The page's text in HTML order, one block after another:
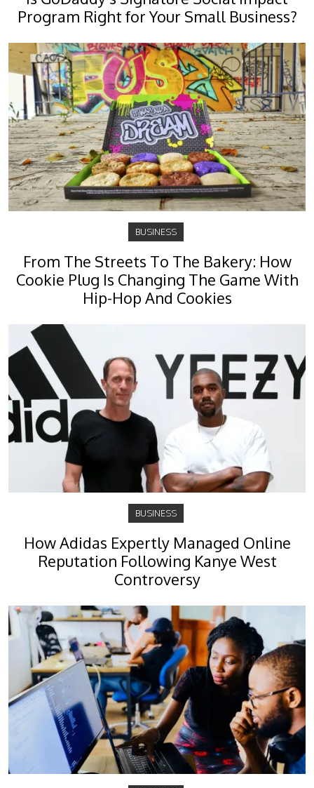
Program Right for Your Small Business?
BUSINESS
From The Streets To The Bakery: How
Cookie Plug Is Changing The Game With
Hip-Hop And Cookies
BUSINESS
How Adidas Expertly Managed Online
Reputation Following Kanye West
Controversy